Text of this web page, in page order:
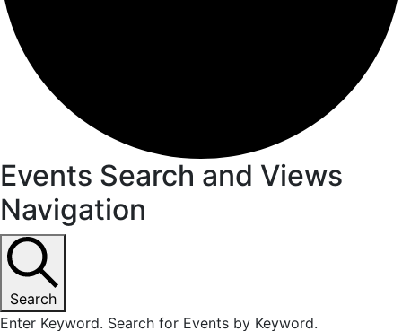
Events
for
June
18,
Events Search and Views
Navigation
Search
Enter Keyword. Search for Events by Keyword.